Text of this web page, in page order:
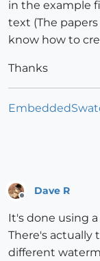
in the example
text (The
know how to
Thanks
Dave R
It's done using
There's actually
different